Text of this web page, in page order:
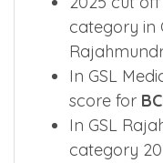
category in
In GSL
score for
In GSL
category